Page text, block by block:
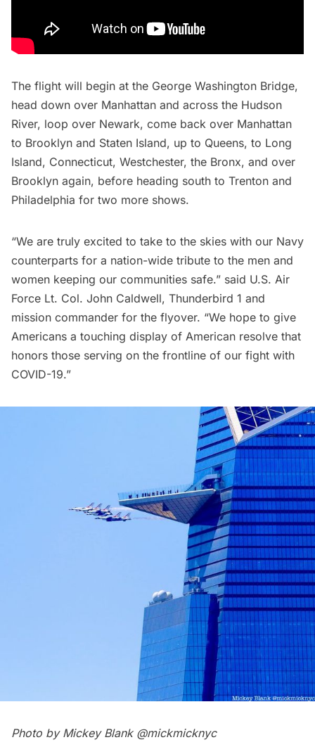
The flight will begin at the George Washington Bridge,
head down over Manhattan and across the Hudson
River, loop over Newark, come back over Manhattan
to Brooklyn and Staten Island, up to Queens, to Long
Island, Connecticut, Westchester, the Bronx, and over
Brooklyn again, before heading south to Trenton and
Philadelphia for two more shows.
“We are truly excited to take to the skies with our Navy
counterparts for a nation-wide tribute to the men and
women keeping our communities safe.” said U.S. Air
Force Lt. Col. John Caldwell, Thunderbird 1 and
mission commander for the flyover. “We hope to give
Americans a touching display of American resolve that
honors those serving on the frontline of our fight with
COVID-19.”
Photo by Mickey Blank @mickmicknyc